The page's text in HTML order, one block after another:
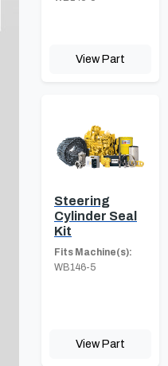
View Part
Steering
Cylinder Seal
Kit
Fits Machine(s):
WB146-5
View Part